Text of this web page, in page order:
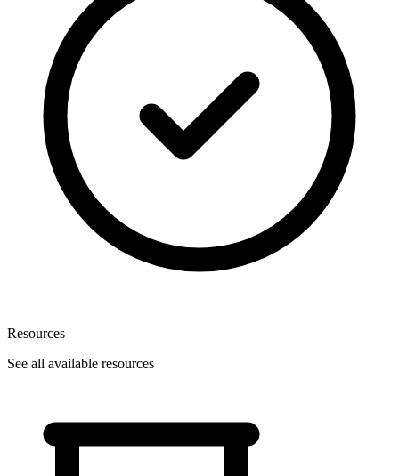
Resources
See all available resources